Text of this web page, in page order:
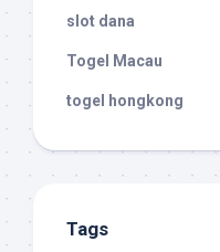
slot dana
Togel Macau
togel hongkong
Tags